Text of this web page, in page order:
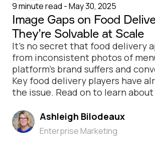
9 minute read - May 30, 2025
Image Gaps on Food
They’re Solvable at Scale
It’s no secret that food delivery
from inconsistent photos of
platform’s brand suffers and
Key food delivery players have
the issue. Read on to learn
Ashleigh Bilodeaux
Enterprise Marketing